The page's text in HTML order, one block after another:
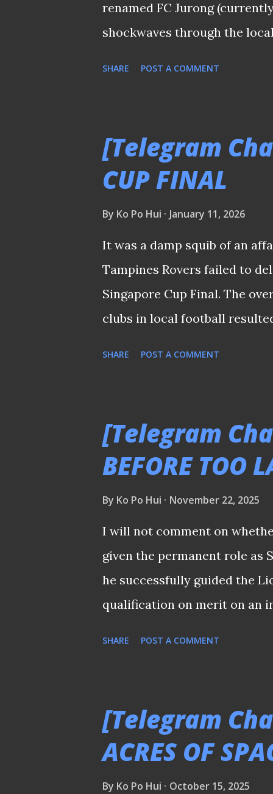
renamed FC Jurong
shockwaves through the
failed to leave a mark—such
Émile Mbouh, who turned out
of the snap, would relish
𝑻𝒉𝒊𝒔 𝒎𝒆𝒔𝒔𝒂𝒈𝒆 𝒘𝒂𝒔 𝒔𝒉𝒂𝒓𝒆𝒅 𝒆𝒂𝒓𝒍𝒊𝒆𝒓
SHARE POST A COMMENT
[Telegram
CUP FINAL
By Ko Po Hui January 11, 2026
It was a damp squib of an
Tampines Rovers failed to
Singapore Cup Final. The
clubs in local football
former Stags' cult figure
up the match), yet the quality
Sailors and the Stags had
standard for our local
SHARE POST A COMMENT
[Telegram
BEFORE TOO
By Ko Po Hui November 22, 2025
I will not comment on
given the permanent role as
he successfully guided the
qualification on merit on an
argument cited in 2016 when
moorthy took over from
SHARE POST A COMMENT
[Telegram
ACRES OF
By Ko Po Hui October 15, 2025